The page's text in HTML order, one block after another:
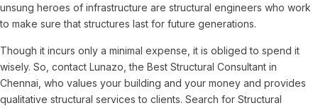
unsung heroes of infrastructure are structural engineers who work
to make sure that structures last for future generations.
Though it incurs only a minimal expense, it is obliged to spend it
wisely. So, contact Lunazo, the Best Structural Consultant in
Chennai, who values your building and your money and provides
qualitative structural services to clients. Search for Structural